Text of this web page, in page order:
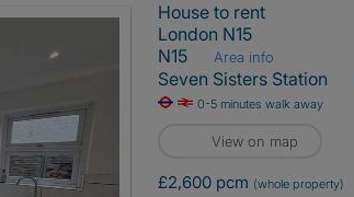
House to rent
London N15
N15
Area info
Seven Sisters Station
0-5 minutes walk away
View on map
£2,600 pcm (whole property)